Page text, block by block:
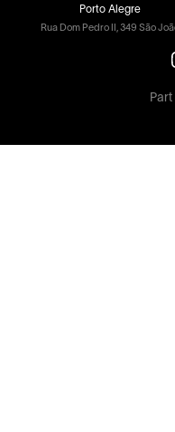
Porto Alegre
Rua Dom Pedro II, 349 São
Part